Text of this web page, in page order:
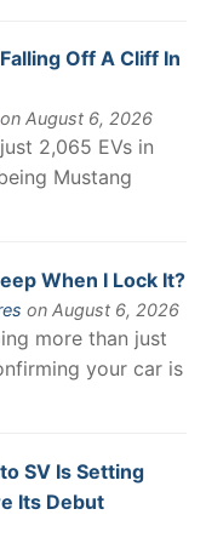
Off A Cliff In
on August 6, 2026
2,065 EVs in
Mustang
When I Lock It?
on August 6, 2026
more than just
your car is
SV Is Setting
Its Debut